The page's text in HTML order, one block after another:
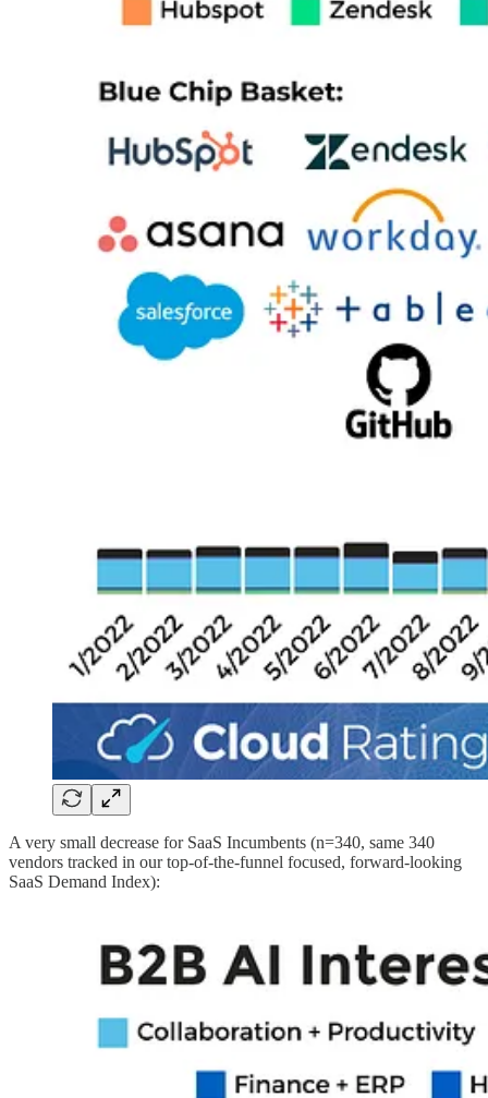
A very small decrease for SaaS Incumbents (n=340, same 340
vendors tracked in our top-of-the-funnel focused, forward-looking
SaaS Demand Index):